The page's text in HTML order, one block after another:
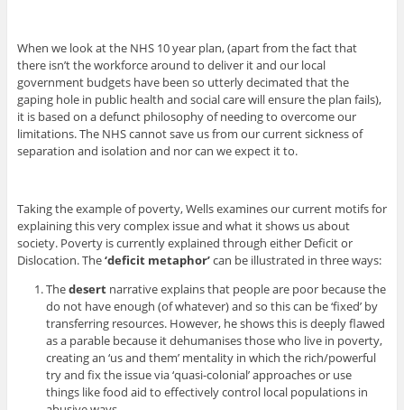
When we look at the NHS 10 year plan, (apart from the fact that
there isn’t the workforce around to deliver it and our local
government budgets have been so utterly decimated that the
gaping hole in public health and social care will ensure the plan fails),
it is based on a defunct philosophy of needing to overcome our
limitations. The NHS cannot save us from our current sickness of
separation and isolation and nor can we expect it to.
Taking the example of poverty, Wells examines our current motifs for
explaining this very complex issue and what it shows us about
society. Poverty is currently explained through either Deficit or
Dislocation. The‘deficit metaphor’can be illustrated in three ways:
Thedesert narrative explains that people are poor because the
do not have enough (of whatever) and so this can be ‘fixed’ by
transferring resources. However, he shows this is deeply flawed
as a parable because it dehumanises those who live in poverty,
creating an ‘us and them’ mentality in which the rich/powerful
try and fix the issue via ‘quasi-colonial’ approaches or use
things like food aid to effectively control local populations in